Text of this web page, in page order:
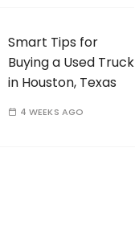
Smart Tips for
Buying a Used Truck
in Houston, Texas
4 WEEKS AGO